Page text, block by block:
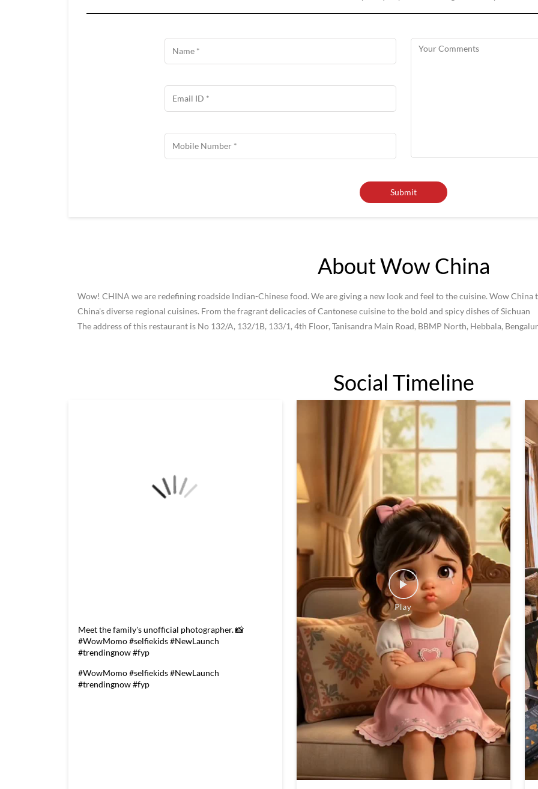
About Wow China
Wow! CHINA we are redefining roadside Indian-Chinese food. We are giving a new look and feel to the cuisine. Wow China
China's diverse regional cuisines. From the fragrant delicacies of Cantonese cuisine to the bold and spicy dishes of Sichuan
The address of this restaurant is No 132/A, 132/1B, 133/1, 4th Floor, Tanisandra Main Road, BBMP North, Hebbala,
Social Timeline
Meet the family's unofficial photographer. 📸